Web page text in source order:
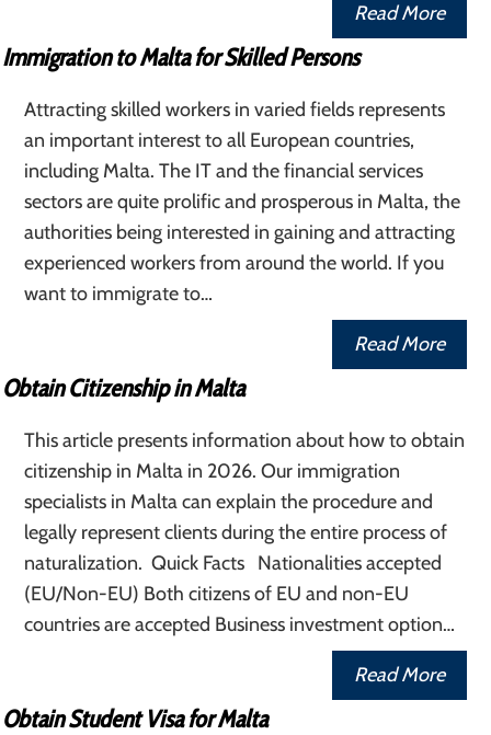
Read More
Immigration to Malta for Skilled Persons
Attracting skilled workers in varied fields represents
an important interest to all European countries,
including Malta. The IT and the financial services
sectors are quite prolific and prosperous in Malta, the
authorities being interested in gaining and attracting
experienced workers from around the world. If you
want to immigrate to…
Read More
Obtain Citizenship in Malta
This article presents information about how to obtain
citizenship in Malta in 2026. Our immigration
specialists in Malta can explain the procedure and
legally represent clients during the entire process of
naturalization. Quick Facts Nationalities accepted
(EU/Non-EU) Both citizens of EU and non-EU
countries are accepted Business investment option…
Read More
Obtain Student Visa for Malta